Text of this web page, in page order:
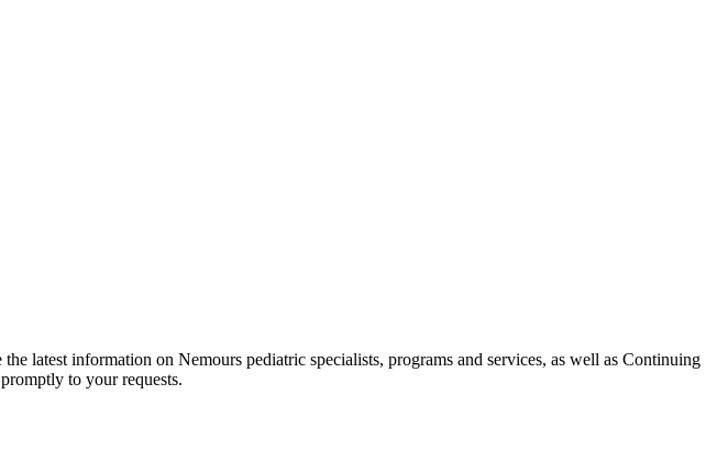
latest information on Nemours pediatric specialists, programs and services, as well as Continuing
to your requests.